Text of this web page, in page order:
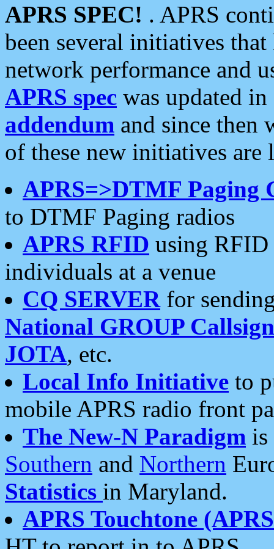
APRS SPEC! . APRS
been several initiatives
network performance and
APRS spec was updated
addendum and since then
of these new initiatives are
APRS=>DTMF Paging
to DTMF Paging radios
APRS RFID using RFID
individuals at a venue
CQ SERVERfor
National GROUP
JOTA, etc.
Local Info Initiative to
mobile APRS radio front
The New-N Paradigm is
Southern and Northern
Statistics in Maryland.
APRS Touchtone